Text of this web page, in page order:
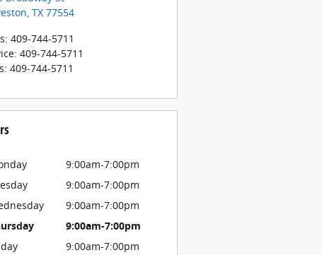
, TX 77554
: 409-744-5711
: 409-744-5711
: 409-744-5711
9:00am-7:00pm
9:00am-7:00pm
9:00am-7:00pm
9:00am-7:00pm
9:00am-7:00pm